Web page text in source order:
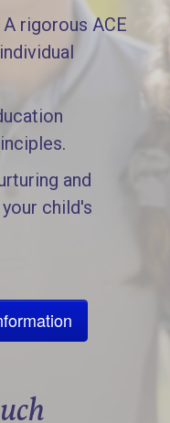
rigorous ACE
and
child's